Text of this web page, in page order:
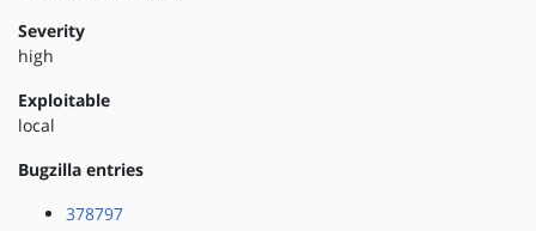
Severity
high
Exploitable
local
Bugzilla entries
378797